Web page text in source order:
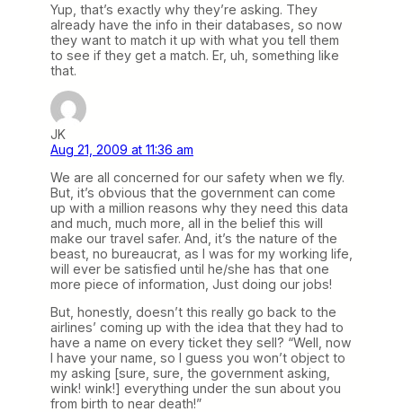
Yup, that’s exactly why they’re asking. They
already have the info in their databases, so now
they want to match it up with what you tell them
to see if they get a match. Er, uh, something like
that.
JK
Aug 21, 2009 at 11:36 am
We are all concerned for our safety when we fly.
But, it’s obvious that the government can come
up with a million reasons why they need this data
and much, much more, all in the belief this will
make our travel safer. And, it’s the nature of the
beast, no bureaucrat, as I was for my working life,
will ever be satisfied until he/she has that one
more piece of information, Just doing our jobs!
But, honestly, doesn’t this really go back to the
airlines’ coming up with the idea that they had to
have a name on every ticket they sell? “Well, now
I have your name, so I guess you won’t object to
my asking [sure, sure, the government asking,
wink! wink!] everything under the sun about you
from birth to near death!”